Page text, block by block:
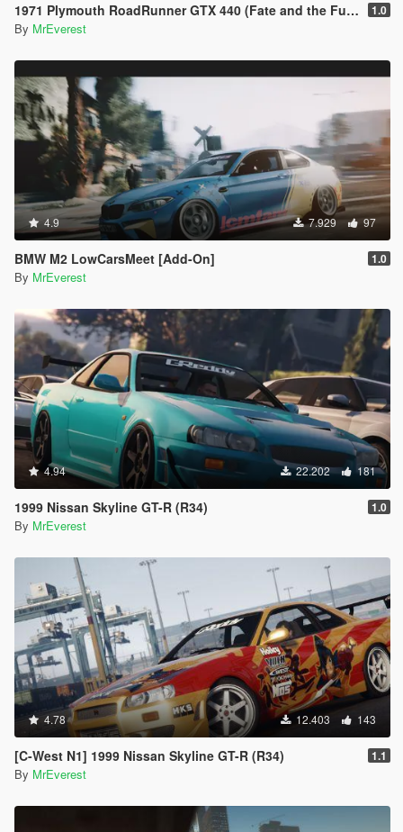
1971 Plymouth RoadRunner GTX 440 (Fate and the Furious) [Add-On/Replace] 1.0
By MrEverest
4.9 7.929 97
BMW M2 LowCarsMeet [Add-On] 1.0
By MrEverest
4.94 22.202 181
1999 Nissan Skyline GT-R (R34) 1.0
By MrEverest
4.78 12.403 143
[C-West N1] 1999 Nissan Skyline GT-R (R34) 1.1
By MrEverest